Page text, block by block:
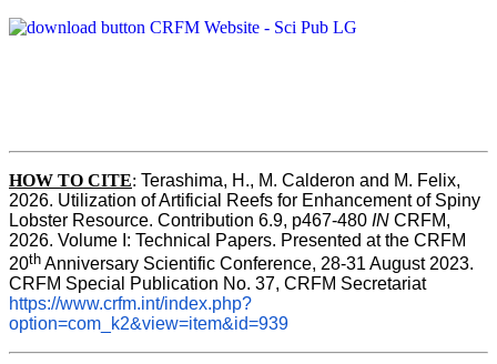
HOW TO CITE: Terashima, H., M. Calderon and M. Felix,
2026. Utilization of Artificial Reefs for Enhancement of Spiny
Lobster Resource. Contribution 6.9, p467-480 IN CRFM,
2026. Volume I: Technical Papers. Presented at the CRFM
20th Anniversary Scientific Conference, 28-31 August 2023.
CRFM Special Publication No. 37, CRFM Secretariat
https://www.crfm.int/index.php?
option=com_k2&view=item&id=939